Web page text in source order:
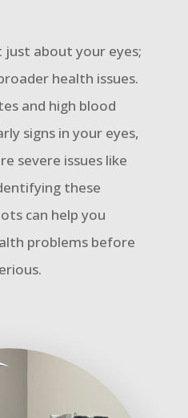
just about your eyes;
health issues.
and high blood
signs in your eyes,
severe issues like
these
can help you
problems before